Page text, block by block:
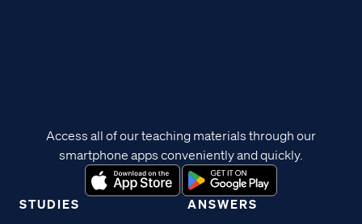
STUDIES ANSWERS
Access all of our teaching materials through our
smartphone apps conveniently and quickly.